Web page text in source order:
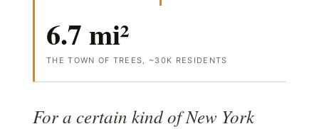
6.7 mi²
THE TOWN OF TREES, ~30K RESIDENTS
For a certain kind of New York